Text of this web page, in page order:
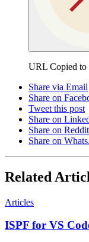
URL Copied to
Share via Email
Share on
Tweet this post
Share on
Share on Reddit
Share on
Related
Articles
ISPF for VS